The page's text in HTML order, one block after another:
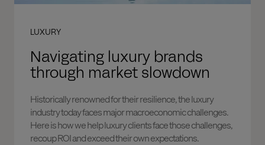
LUXURY
Navigating luxury brands
through market slowdown
Historically renowned for their resilience, the luxury
industry today faces major macroeconomic challenges.
Here is how we help luxury clients face those challenges,
recoup ROI and exceed their own expectations.